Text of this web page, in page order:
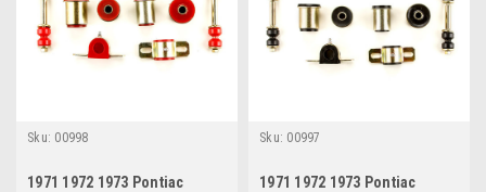
Sku: 00998
1971 1972 1973 Pontiac
Sku: 00997
1971 1972 1973 Pontiac